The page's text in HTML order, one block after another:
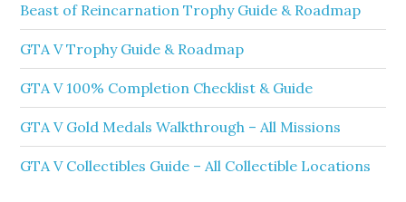
Beast of Reincarnation Trophy Guide & Roadmap
GTA V Trophy Guide & Roadmap
GTA V 100% Completion Checklist & Guide
GTA V Gold Medals Walkthrough – All Missions
GTA V Collectibles Guide – All Collectible Locations